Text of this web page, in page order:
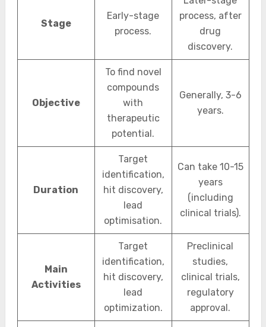
Stage
Early-stage
process.
process, after
drug
discovery.
Objective
To find novel
compounds
with
therapeutic
potential.
Generally, 3-6
years.
Duration
Target
identification,
hit discovery,
lead
optimisation.
Can take 10-15
years
(including
clinical trials).
Main
Activities
Target
identification,
hit discovery,
lead
optimization.
Preclinical
studies,
clinical trials,
regulatory
approval.